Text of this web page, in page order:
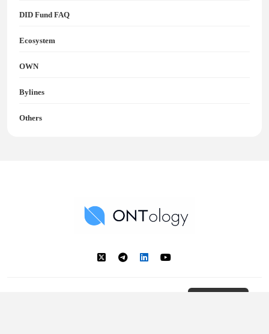
DID Fund FAQ
Ecosystem
OWN
Bylines
Others
Ontology News